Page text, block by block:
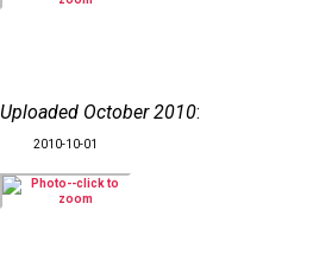
Uploaded October 2010:
2010-10-01